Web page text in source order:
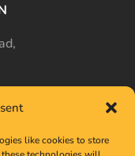
like cookies to store